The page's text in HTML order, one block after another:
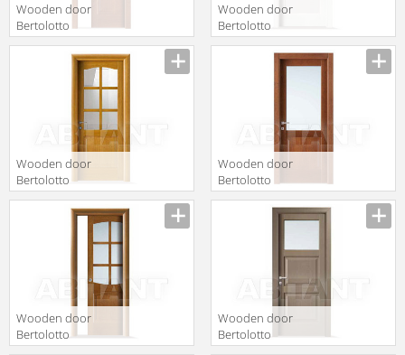
Wooden door
Bertolotto
Baltimora 2013
f6 Ciliegio tr
Wooden door
Bertolotto
Baltimora 2001
F4 satinato
Wooden door
Bertolotto
Baltimora 2012
F6 Rovere Miele
Wooden door
Bertolotto
Baltimora 2007
Wooden door
Bertolotto
Wooden door
Bertolotto